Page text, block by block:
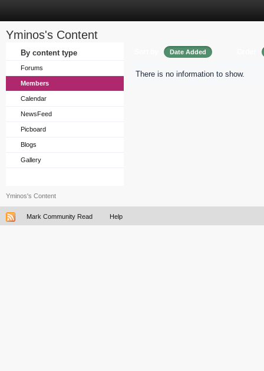
Yminos's Content
By content type
Forums
Members
Calendar
NewsFeed
Picboard
Blogs
Gallery
Date Added
There is no information to show.
Yminos's Content
Mark Community Read Help